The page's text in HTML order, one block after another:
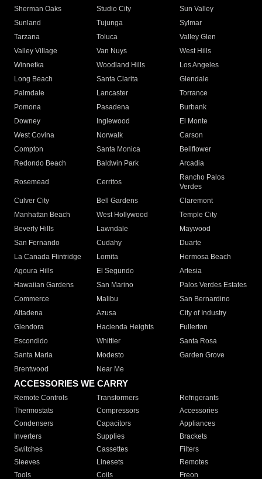
Sherman Oaks
Studio City
Sun Valley
Sunland
Tujunga
Sylmar
Tarzana
Toluca
Valley Glen
Valley Village
Van Nuys
West Hills
Winnetka
Woodland Hills
Los Angeles
Long Beach
Santa Clarita
Glendale
Palmdale
Lancaster
Torrance
Pomona
Pasadena
Burbank
Downey
Inglewood
El Monte
West Covina
Norwalk
Carson
Compton
Santa Monica
Bellflower
Redondo Beach
Baldwin Park Arcadia
Rosemead Cerritos
Rancho Palos
Verdes
Culver City
Bell Gardens
Claremont
Manhattan Beach
West Hollywood
Temple City
Beverly Hills
Lawndale
Maywood
San Fernando
Cudahy
Duarte
La Canada Flintridge
Lomita
Hermosa Beach
Agoura Hills
El Segundo
Artesia
Hawaiian Gardens
San Marino
Palos Verdes Estates
Commerce
Malibu
San Bernardino
Altadena
Azusa
City of Industry
Glendora
Hacienda Heights
Fullerton
Escondido
Whittier
Santa Rosa
Santa Maria
Modesto
Garden Grove
Brentwood
Near Me
ACCESSORIES WE CARRY
Remote Controls Transformers
Refrigerants
Thermostats
Compressors
Accessories
Condensers
Capacitors
Appliances
Inverters
Supplies
Brackets
Switches
Cassettes
Filters
Sleeves
Linesets
Remotes
Tools
Coils Freon